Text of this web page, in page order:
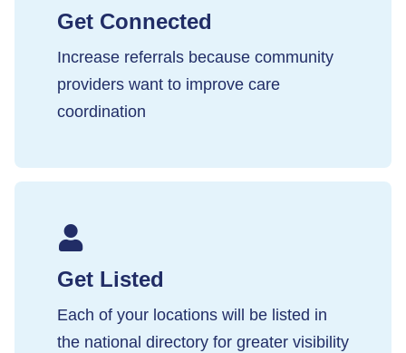
Get Connected
Increase referrals because community
providers want to improve care
coordination
Get Listed
Each of your locations will be listed in
the national directory for greater visibility